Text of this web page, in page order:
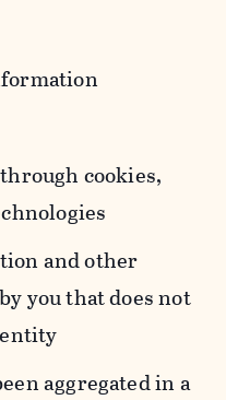
cookies,
and other
you that does not
aggregated in a